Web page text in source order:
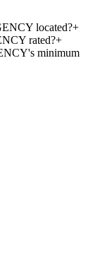
located?+
rated?+
minimum